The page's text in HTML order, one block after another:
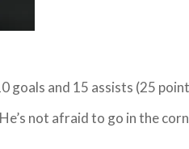
goals and 15 assists (25
not afraid to go in the